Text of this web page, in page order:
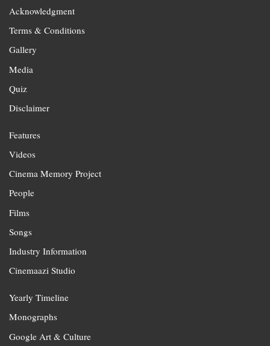
Acknowledgment
Terms & Conditions
Gallery
Media
Quiz
Disclaimer
Features
Videos
Cinema Memory Project
People
Films
Songs
Industry Information
Cinemaazi Studio
Yearly Timeline
Monographs
Google Art & Culture